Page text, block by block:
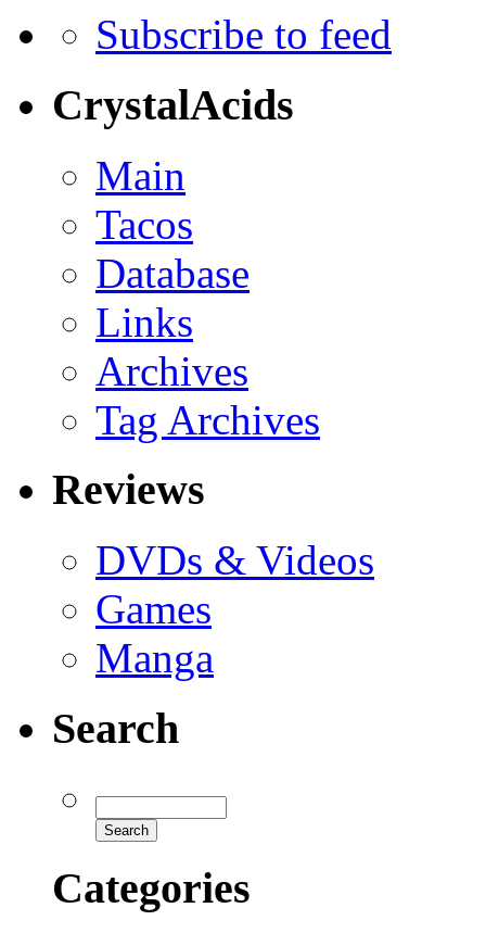
Subscribe to feed
CrystalAcids
Main
Tacos
Database
Links
Archives
Tag Archives
Reviews
DVDs & Videos
Games
Manga
Search
Categories